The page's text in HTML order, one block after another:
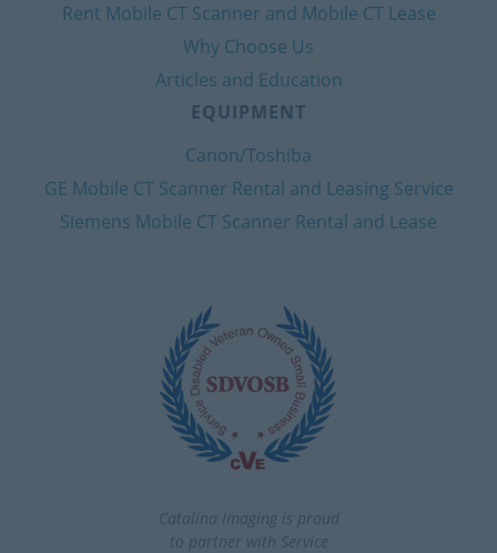
Rent Mobile CT Scanner and Mobile CT Lease
Why Choose Us
Articles and Education
EQUIPMENT
Canon/Toshiba
GE Mobile CT Scanner Rental and Leasing Service
Siemens Mobile CT Scanner Rental and Lease
Catalina Imaging is proud
to partner with Service